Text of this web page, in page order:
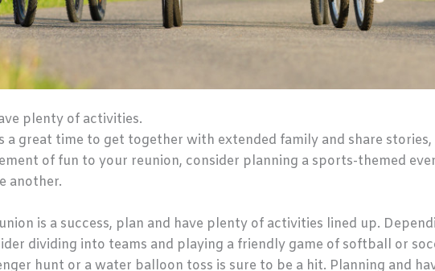
plenty of activities.
a great time to get together with extended family and share stories,
of fun to your reunion, consider planning a sports-themed
another.
is a success, plan and have plenty of activities lined up.
dividing into teams and playing a friendly game of softball or
hunt or a water balloon toss is sure to be a hit. Planning and